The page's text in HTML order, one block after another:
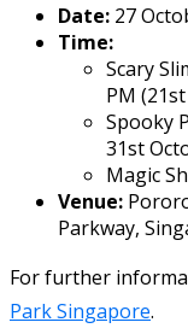
Date: 27
Time:
Scary
PM
Spooky
31st
Magic
Venue:
Parkway,
For further
Park Singapore.